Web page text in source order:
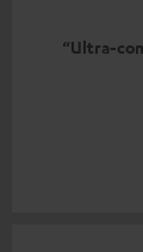
“Ultra-